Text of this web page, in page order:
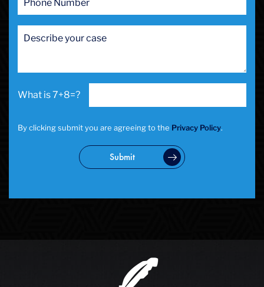
7+8=?
By clicking submit you are agreeing to the Privacy Policy.
Submit